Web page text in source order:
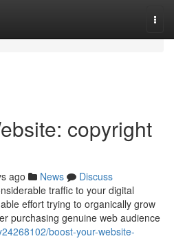
copyright
ago News
Discuss
traffic to your digital
effort trying to organically grow
purchasing genuine web audience
boost-your-website-